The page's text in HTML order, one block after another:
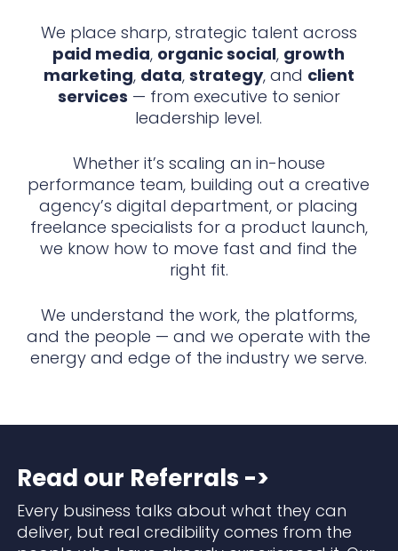
We place sharp, strategic talent across
paid media, organic social, growth
marketing, data, strategy, and client
services — from executive to senior
leadership level.
Whether it’s scaling an in-house
performance team, building out a creative
agency’s digital department, or placing
freelance specialists for a product launch,
we know how to move fast and find the
right fit.
We understand the work, the platforms,
and the people — and we operate with the
energy and edge of the industry we serve.
Read our Referrals ->
Every business talks about what they can
deliver, but real credibility comes from the